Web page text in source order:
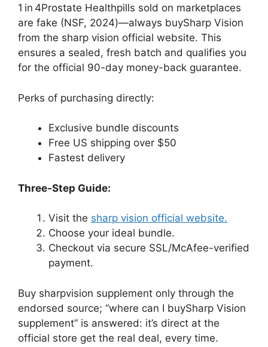
1 in 4Prostate Healthpills sold on marketplaces
are fake (NSF, 2024)—always buySharp Vision
from the sharp vision official website. This
ensures a sealed, fresh batch and qualifies you
for the official 90-day money-back guarantee.
Perks of purchasing directly:
Exclusive bundle discounts
Free US shipping over $50
Fastest delivery
Three-Step Guide:
Visit the sharp vision official website.
Choose your ideal bundle.
Checkout via secure SSL/McAfee-verified
payment.
Buy sharpvision supplement only through the
endorsed source; “where can I buySharp Vision
supplement” is answered: it’s direct at the
official store get the real deal, every time.